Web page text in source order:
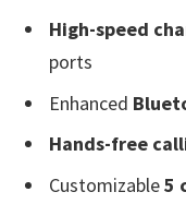
High-speed
ports
Enhanced
Hands-free
Customizable5